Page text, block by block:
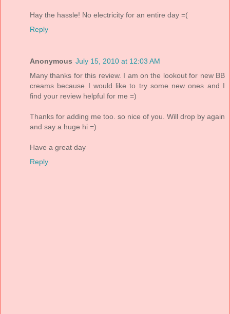
Hay the hassle! No electricity for an entire day =(
Reply
Anonymous July 15, 2010 at 12:03 AM
Many thanks for this review. I am on the lookout for new BB
creams because I would like to try some new ones and I
find your review helpful for me =)
Thanks for adding me too. so nice of you. Will drop by again
and say a huge hi =)
Have a great day
Reply